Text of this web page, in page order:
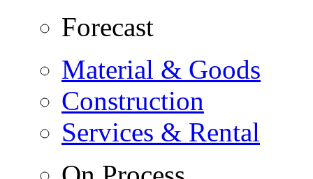
Forecast
Material & Goods
Construction
Services & Rental